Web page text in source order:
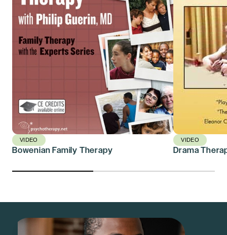
VIDEO
Bowenian Family Therapy
VIDEO
Drama